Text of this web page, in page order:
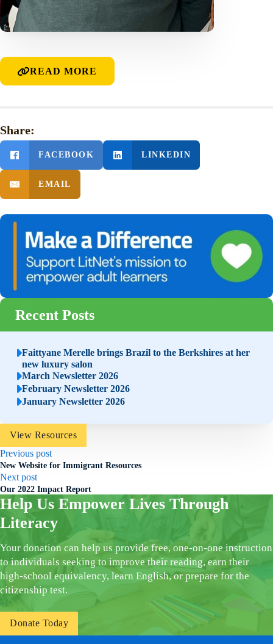
READ MORE
Share:
FACEBOOK LINKEDIN
EMAIL
Recent Posts
Faittyane Merelle brings Brazil to the Berkshires at her
new luxury salon
March Newsletter 2026
February Newsletter 2026
January Newsletter 2026
View Resources
Previous post
New Website for Immigrant Resources
Next post
Our 2022 Impact Report
Help Us Empower Lives Through
Literacy
Your donation can help us provide free, one-on-one instruction
to individuals seeking to improve their reading, earn their
high-school equivalency, learn English, or prepare for the
citizenship test.
Donate Today